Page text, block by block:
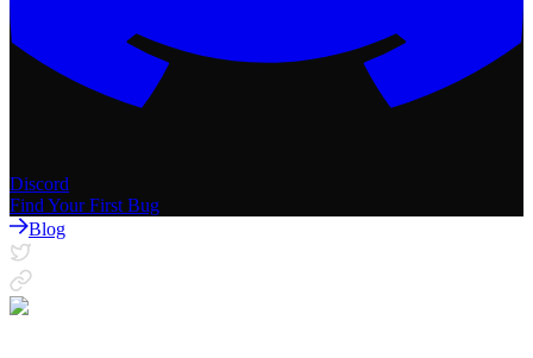
Discord
Find Your First Bug
Blog